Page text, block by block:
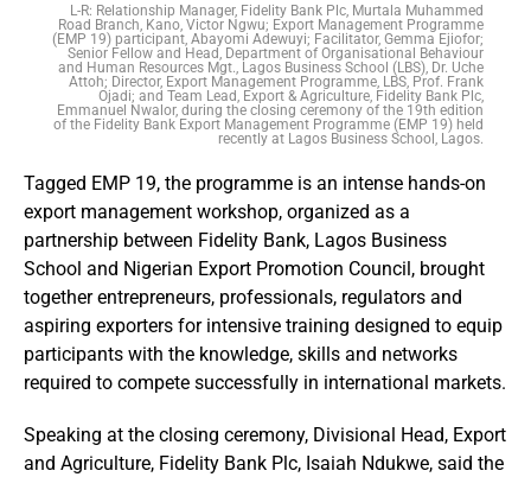
L-R: Relationship Manager, Fidelity Bank Plc, Murtala Muhammed
Road Branch, Kano, Victor Ngwu; Export Management Programme
(EMP 19) participant, Abayomi Adewuyi; Facilitator, Gemma Ejiofor;
Senior Fellow and Head, Department of Organisational Behaviour
and Human Resources Mgt., Lagos Business School (LBS), Dr. Uche
Attoh; Director, Export Management Programme, LBS, Prof. Frank
Ojadi; and Team Lead, Export & Agriculture, Fidelity Bank Plc,
Emmanuel Nwalor, during the closing ceremony of the 19th edition
of the Fidelity Bank Export Management Programme (EMP 19) held
recently at Lagos Business School, Lagos.
Tagged EMP 19, the programme is an intense hands-on
export management workshop, organized as a
partnership between Fidelity Bank, Lagos Business
School and Nigerian Export Promotion Council, brought
together entrepreneurs, professionals, regulators and
aspiring exporters for intensive training designed to equip
participants with the knowledge, skills and networks
required to compete successfully in international markets.
Speaking at the closing ceremony, Divisional Head, Export
and Agriculture, Fidelity Bank Plc, Isaiah Ndukwe, said the